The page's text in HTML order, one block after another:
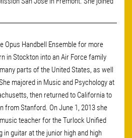
Opus Handbell Ensemble for more
in Stockton into an Air Force family
parts of the United States, as well
majored in Music and Psychology at
then returned to California to
from Stanford. On June 1, 2013 she
teacher for the Turlock Unified
guitar at the junior high and high